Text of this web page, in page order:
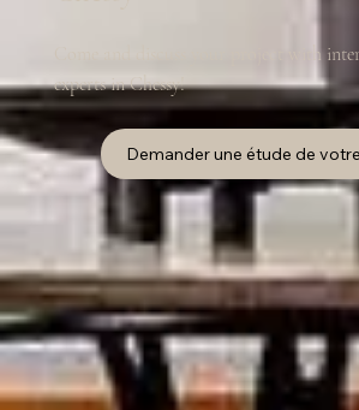
Come and discuss your project with
experts in Chessy!
Demander une étude de